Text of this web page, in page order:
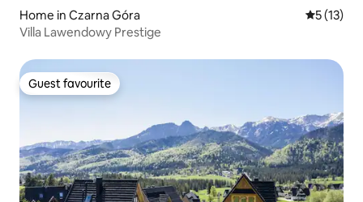
Home in Czarna Góra 5 out of 5
5 (13)
Villa Lawendowy Prestige
Guest favourite
Guest favourite